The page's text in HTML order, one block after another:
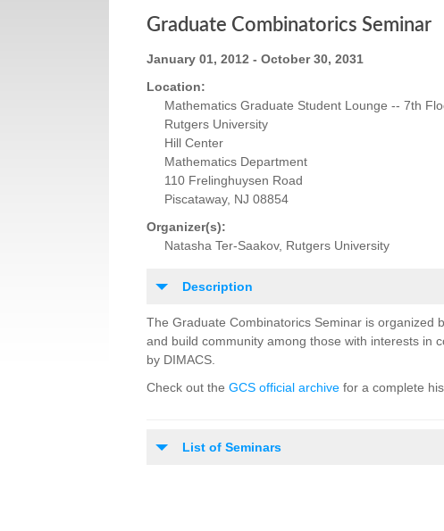
Graduate Combinatorics Seminar
January 01, 2012 - October 30, 2031
Location:
Mathematics Graduate Student Lounge -- 7th
Rutgers University
Hill Center
Mathematics Department
110 Frelinghuysen Road
Piscataway, NJ 08854
Organizer(s):
Natasha Ter-Saakov, Rutgers University
Description
The Graduate Combinatorics Seminar is organized
and build community among those with interests in
by DIMACS.
Check out the GCS official archivefor a complete
List of Seminars